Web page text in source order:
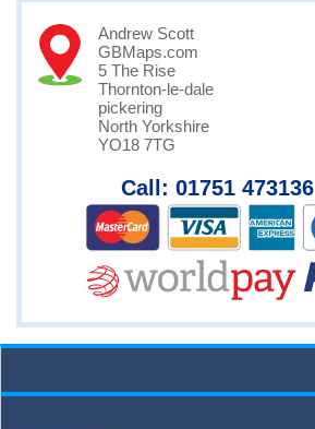
Andrew Scott
GBMaps.com
5 The Rise
Thornton-le-dale
pickering
North Yorkshire
YO18 7TG
Call: 01751 473136